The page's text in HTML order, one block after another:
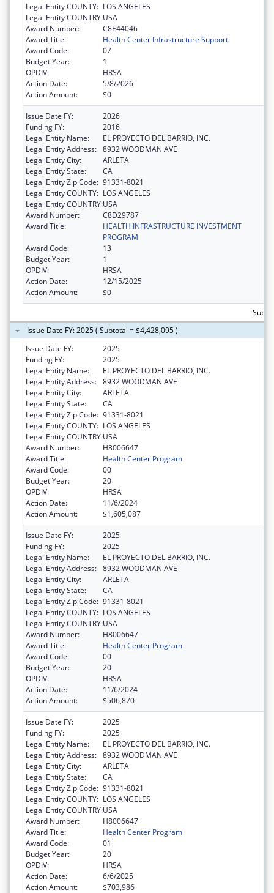
Legal Entity COUNTY: LOS ANGELES
Legal Entity COUNTRY:USA
Award Number:
C8E44046
Award Title:
Health Center Infrastructure Support
Award Code:
07
Budget Year:
1
OPDIV:
HRSA
Action Date:
5/8/2026
Action Amount:
$0
Issue Date FY:
2026
Funding FY:
2016
Legal Entity Name:
EL PROYECTO DEL BARRIO, INC.
Legal Entity Address: 8932 WOODMAN AVE
Legal Entity City:
ARLETA
Legal Entity State:
CA
Legal Entity Zip Code: 91331-8021
Legal Entity COUNTY: LOS ANGELES
Legal Entity COUNTRY:USA
Award Number:
C8D29787
Award Title:
HEALTH INFRASTRUCTURE INVESTMENT
PROGRAM
Award Code:
13
Budget Year:
1
OPDIV:
HRSA
Action Date:
12/15/2025
Action Amount:
$0
Issue Date FY: 2025 ( Subtotal = $4,428,095 )
Issue Date FY:
2025
Funding FY:
2025
Legal Entity Name:
EL PROYECTO DEL BARRIO, INC.
Legal Entity Address: 8932 WOODMAN AVE
Legal Entity City:
ARLETA
Legal Entity State:
CA
Legal Entity Zip Code: 91331-8021
Legal Entity COUNTY: LOS ANGELES
Legal Entity COUNTRY:USA
Award Number:
H8006647
Award Title:
Health Center Program
Award Code:
00
Budget Year:
20
OPDIV:
HRSA
Action Date:
11/6/2024
Action Amount:
$1,605,087
Issue Date FY:
2025
Funding FY:
2025
Legal Entity Name:
EL PROYECTO DEL BARRIO, INC.
Legal Entity Address: 8932 WOODMAN AVE
Legal Entity City:
ARLETA
Legal Entity State:
CA
Legal Entity Zip Code: 91331-8021
Legal Entity COUNTY: LOS ANGELES
Legal Entity COUNTRY:USA
Award Number:
H8006647
Award Title:
Health Center Program
Award Code:
00
Budget Year:
20
OPDIV:
HRSA
Action Date:
11/6/2024
Action Amount:
$506,870
Issue Date FY:
2025
Funding FY:
2025
Legal Entity Name:
EL PROYECTO DEL BARRIO, INC.
Legal Entity Address: 8932 WOODMAN AVE
Legal Entity City:
ARLETA
Legal Entity State:
CA
Legal Entity Zip Code: 91331-8021
Legal Entity COUNTY: LOS ANGELES
Legal Entity COUNTRY:USA
Award Number:
H8006647
Award Title:
Health Center Program
Award Code:
01
Budget Year:
20
OPDIV:
HRSA
Action Date:
6/6/2025
Action Amount:
$703,986